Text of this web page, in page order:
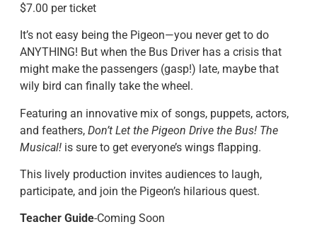
$7.00 per ticket
It’s not easy being the Pigeon—you never get to do
ANYTHING! But when the Bus Driver has a crisis that
might make the passengers (gasp!) late, maybe that
wily bird can finally take the wheel.
Featuring an innovative mix of songs, puppets, actors,
and feathers, Don’t Let the Pigeon Drive the Bus! The
Musical!is sure to get everyone’s wings flapping.
This lively production invites audiences to laugh,
participate, and join the Pigeon’s hilarious quest.
Teacher Guide-Coming Soon